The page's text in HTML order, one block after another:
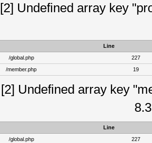
[2] Undefined array key
Line
/global.php
227
/member.php
19
[2] Undefined array key
Line
/global.php
227